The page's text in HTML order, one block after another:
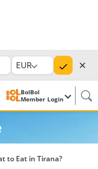
EUR ✕
BolBol
Member Login
to Eat in Tirana?